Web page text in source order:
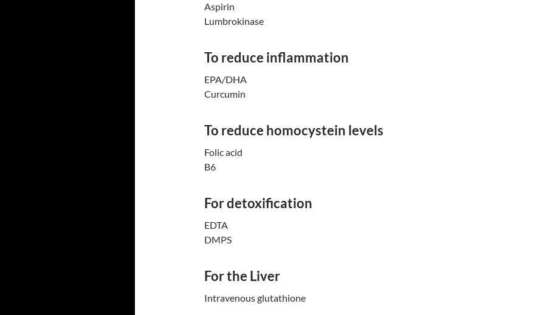
Aspirin
Lumbrokinase
To reduce inflammation
EPA/DHA
Curcumin
To reduce homocystein levels
Folic acid
B6
For detoxification
EDTA
DMPS
For the Liver
Intravenous glutathione